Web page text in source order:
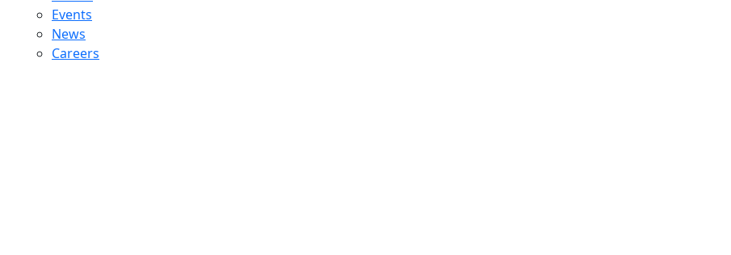
Events
News
Careers